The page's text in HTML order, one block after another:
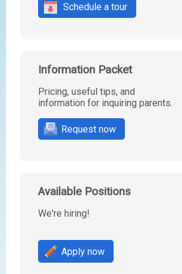
Schedule a tour
Information Packet
Pricing, useful tips, and
information for inquiring parents.
Request now
Available Positions
We're hiring!
Apply now